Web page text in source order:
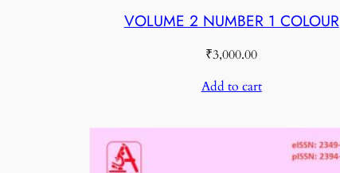
VOLUME 2 NUMBER 1 COLOUR
₹3,000.00
Add to cart